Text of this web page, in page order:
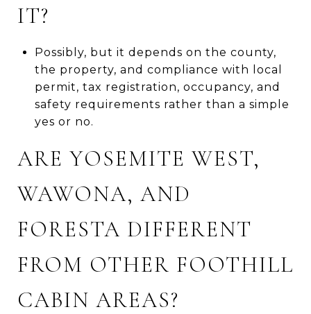
IT?
Possibly, but it depends on the county,
the property, and compliance with local
permit, tax registration, occupancy, and
safety requirements rather than a simple
yes or no.
ARE YOSEMITE WEST,
WAWONA, AND
FORESTA DIFFERENT
FROM OTHER FOOTHILL
CABIN AREAS?